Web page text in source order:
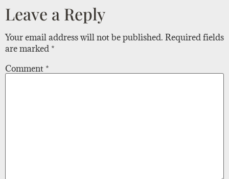
Leave a Reply
Your email address will not be published. Required fields
are marked *
Comment *